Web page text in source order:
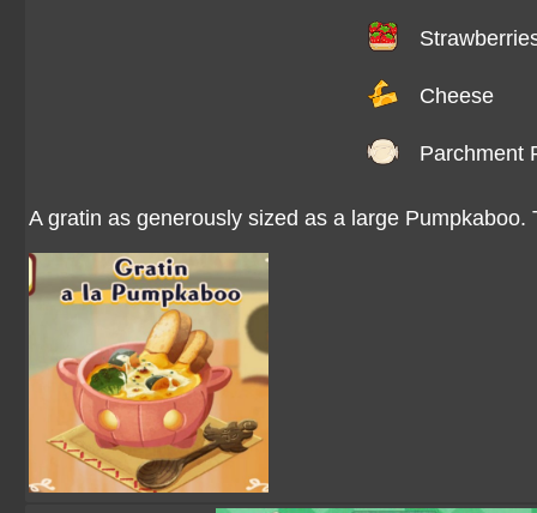
Cheese
Parchment
A gratin as generously sized as a large